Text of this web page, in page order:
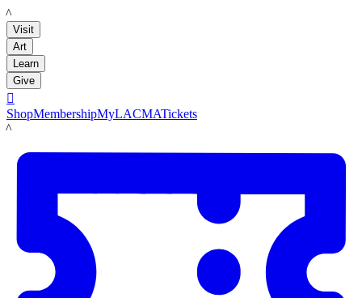
LACMA
Visit
Art
Learn
Give

ShopMembershipMyLACMATickets
LACMA